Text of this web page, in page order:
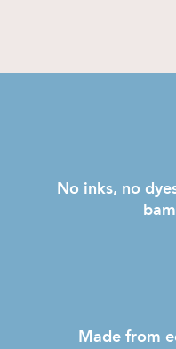
No inks, no
Made from